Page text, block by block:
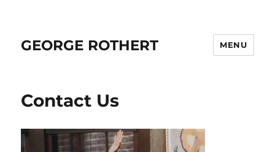
GEORGE ROTHERT MENU
Contact Us